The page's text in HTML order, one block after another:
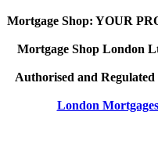
Mortgage Shop: YOUR
Mortgage Shop London
Authorised and Regulated
London Mortgages